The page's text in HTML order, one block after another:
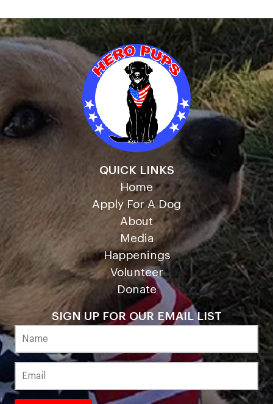
QUICK LINKS
Home
Apply For A Dog
About
Media
Happenings
Volunteer
Donate
SIGN UP FOR OUR EMAIL LIST